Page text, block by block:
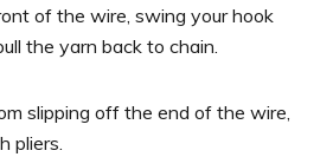
of the wire, swing your hook
the yarn back to chain.
slipping off the end of the wire,
pliers.